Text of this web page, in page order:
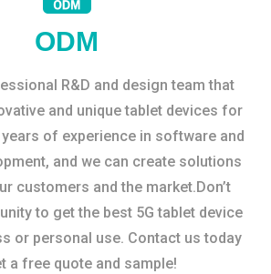
ODM
R&D and design team that
and unique tablet devices for
years of experience in software and
and we can create solutions
customers and the market.Don’t
to get the best 5G tablet device
or personal use. Contact us today
a free quote and sample!